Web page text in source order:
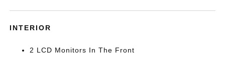
INTERIOR
2 LCD Monitors In The Front